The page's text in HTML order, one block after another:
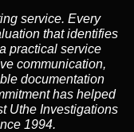
service. Every
that identifies
practical service
communication,
documentation
has helped
Uthe Investigations
1994.